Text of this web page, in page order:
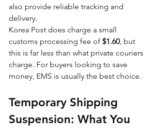
also provide reliable tracking and
delivery.
Korea Post does charge a small
customs processing fee of $1.60, but
this is far less than what private couriers
charge. For buyers looking to save
money, EMS is usually the best choice.
Temporary Shipping
Suspension: What You